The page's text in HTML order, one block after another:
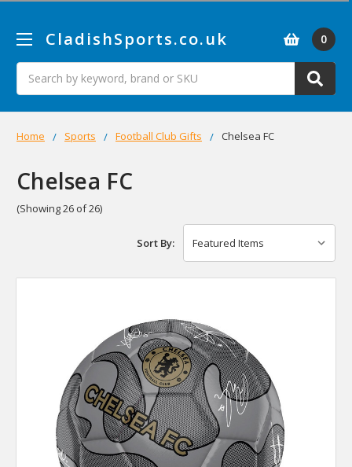
CladishSports.co.uk
Search
0
Home Sports Football Club Gifts Chelsea FC
Chelsea FC
(Showing 26 of 26)
Sort By: